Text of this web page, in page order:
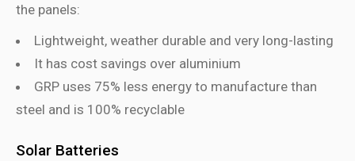
the panels:
Lightweight, weather durable and very long-lasting
It has cost savings over aluminium
GRP uses 75% less energy to manufacture than
steel and is 100% recyclable
Solar Batteries